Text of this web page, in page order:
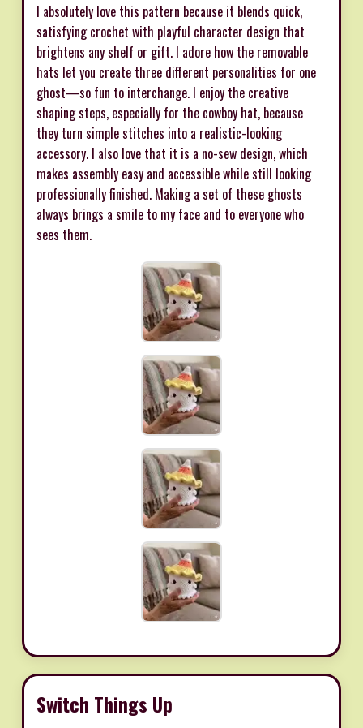
I absolutely love this pattern because it blends quick,
satisfying crochet with playful character design that
brightens any shelf or gift. I adore how the removable
hats let you create three different personalities for one
ghost—so fun to interchange. I enjoy the creative
shaping steps, especially for the cowboy hat, because
they turn simple stitches into a realistic-looking
accessory. I also love that it is a no-sew design, which
makes assembly easy and accessible while still looking
professionally finished. Making a set of these ghosts
always brings a smile to my face and to everyone who
sees them.
Switch Things Up